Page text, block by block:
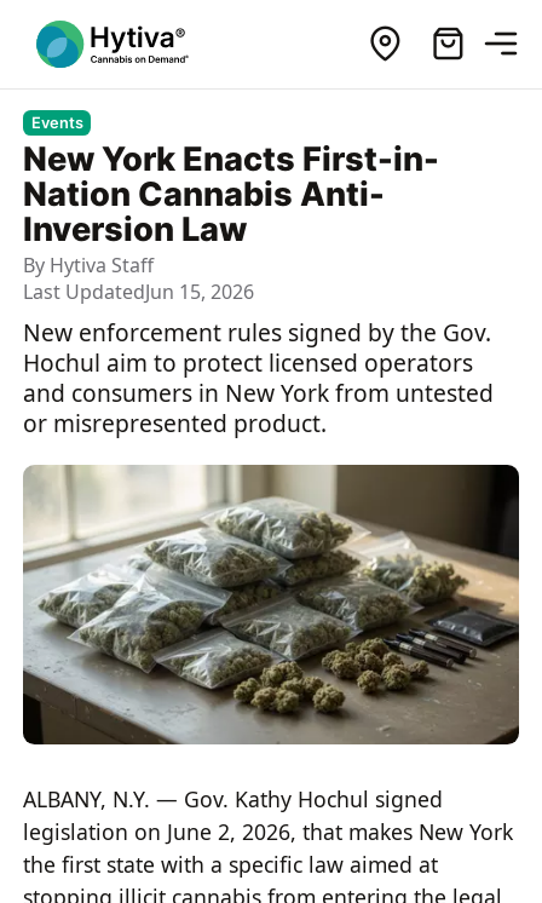
Events
New York Enacts First-in-
Nation Cannabis Anti-
Inversion Law
By Hytiva Staff
Last UpdatedJun 15, 2026
New enforcement rules signed by the Gov.
Hochul aim to protect licensed operators
and consumers in New York from untested
or misrepresented product.
ALBANY, N.Y. — Gov. Kathy Hochul signed
legislation on June 2, 2026, that makes New York
the first state with a specific law aimed at
stopping illicit cannabis from entering the legal